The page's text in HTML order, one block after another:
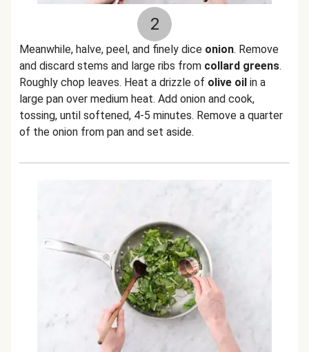
2
Meanwhile, halve, peel, and finely dice onion. Remove
and discard stems and large ribs from collard greens.
Roughly chop leaves. Heat a drizzle of olive oil in a
large pan over medium heat. Add onion and cook,
tossing, until softened, 4-5 minutes. Remove a quarter
of the onion from pan and set aside.